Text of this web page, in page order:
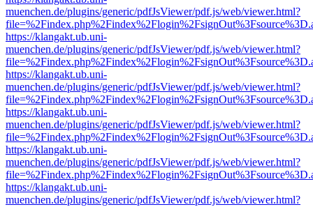
muenchen.de/plugins/generic/pdfJsViewer/pdf.js/web/viewer.html?
https://klangakt.ub.uni-
muenchen.de/plugins/generic/pdfJsViewer/pdf.js/web/viewer.html?
https://klangakt.ub.uni-
muenchen.de/plugins/generic/pdfJsViewer/pdf.js/web/viewer.html?
https://klangakt.ub.uni-
muenchen.de/plugins/generic/pdfJsViewer/pdf.js/web/viewer.html?
https://klangakt.ub.uni-
muenchen.de/plugins/generic/pdfJsViewer/pdf.js/web/viewer.html?
https://klangakt.ub.uni-
muenchen.de/plugins/generic/pdfJsViewer/pdf.js/web/viewer.html?